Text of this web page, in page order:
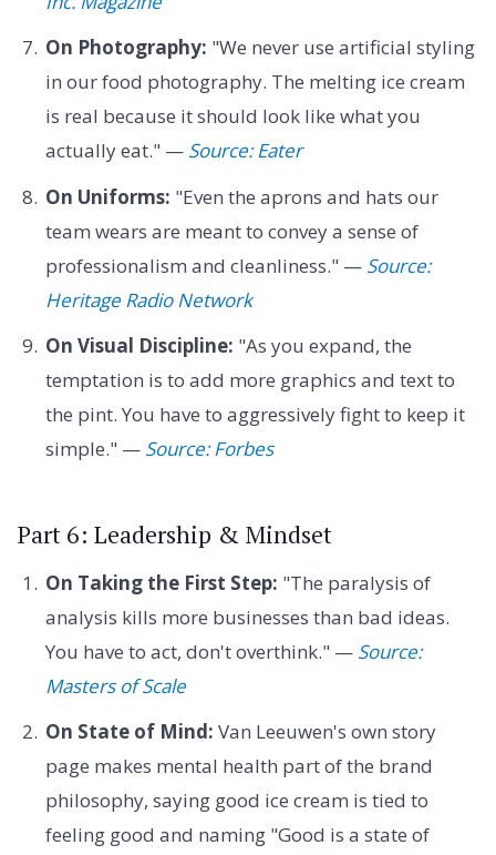
On Photography: "We never use artificial styling
in our food photography. The melting ice cream
is real because it should look like what you
actually eat." — Source: Eater
On Uniforms: "Even the aprons and hats our
team wears are meant to convey a sense of
professionalism and cleanliness." — Source:
Heritage Radio Network
On Visual Discipline: "As you expand, the
temptation is to add more graphics and text to
the pint. You have to aggressively fight to keep it
simple." — Source: Forbes
Part 6: Leadership & Mindset
On Taking the First Step: "The paralysis of
analysis kills more businesses than bad ideas.
You have to act, don't overthink." — Source:
Masters of Scale
On State of Mind: Van Leeuwen's own story
page makes mental health part of the brand
philosophy, saying good ice cream is tied to
feeling good and naming "Good is a state of